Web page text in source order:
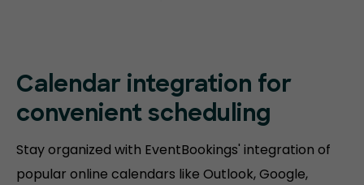
Calendar integration for
convenient scheduling
Stay organized with EventBookings' integration of
popular online calendars like Outlook, Google,